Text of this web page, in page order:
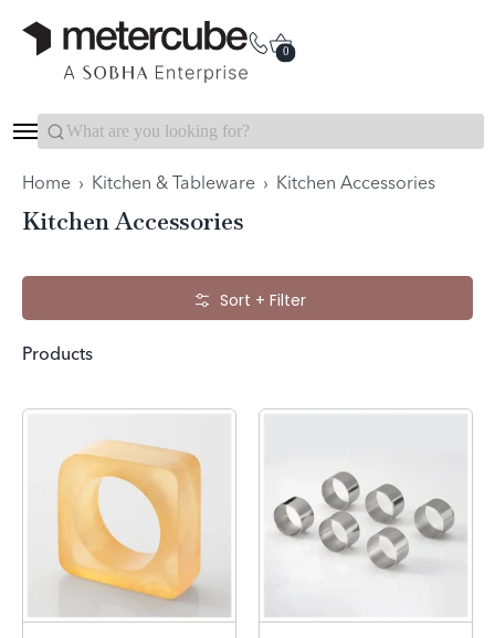
0
Search...
Home › Kitchen & Tableware › Kitchen Accessories
Kitchen Accessories
Sort + Filter
Products